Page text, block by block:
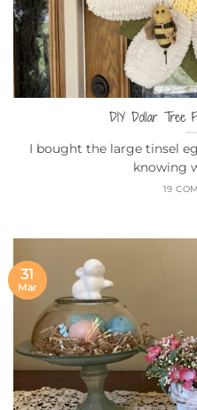
DIY Dollar Tree
I bought the large tinsel
knowing
19
31
Mar